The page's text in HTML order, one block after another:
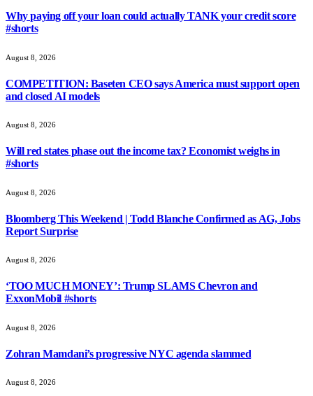
Why paying off your loan could actually TANK your credit score
#shorts
August 8, 2026
COMPETITION: Baseten CEO says America must support open
and closed AI models
August 8, 2026
Will red states phase out the income tax? Economist weighs in
#shorts
August 8, 2026
Bloomberg This Weekend | Todd Blanche Confirmed as AG, Jobs
Report Surprise
August 8, 2026
‘TOO MUCH MONEY’: Trump SLAMS Chevron and
ExxonMobil #shorts
August 8, 2026
Zohran Mamdani’s progressive NYC agenda slammed
August 8, 2026